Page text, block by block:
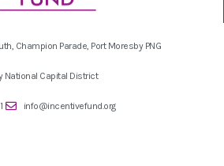
Champion Parade, Port Moresby PNG
National Capital District
info@incentivefund.org